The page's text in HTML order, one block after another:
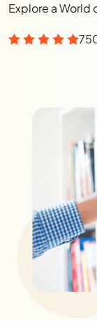
Explore a World